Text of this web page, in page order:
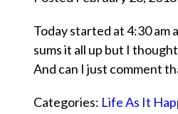
Today started at 4:30 am
sums it all up but I
And can I just comment
Categories: Life As It